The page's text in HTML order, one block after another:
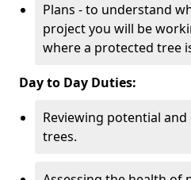
Plans - to understand
project you will be
where a protected tree
Day to Day Duties:
Reviewing potential
trees.